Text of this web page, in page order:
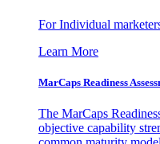
For Individual
Learn More
MarCaps Readiness
The MarCaps
objective capability